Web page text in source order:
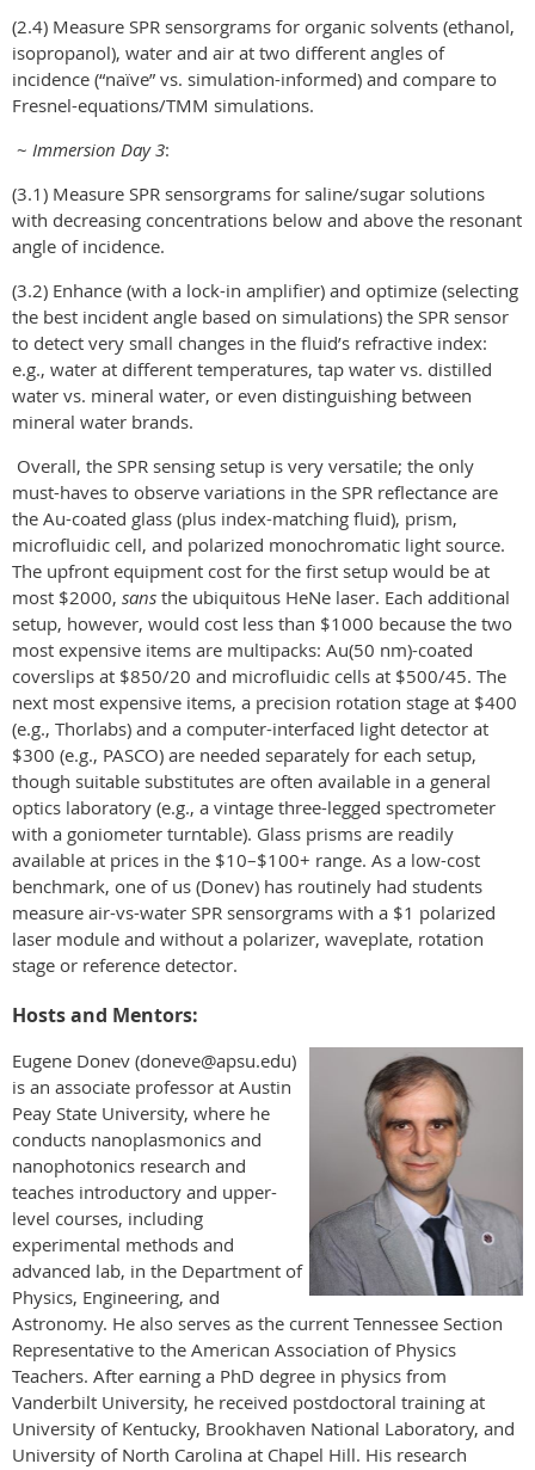
(2.4) Measure SPR sensorgrams for organic solvents (ethanol,
isopropanol), water and air at two different angles of
incidence (“naïve” vs. simulation-informed) and compare to
Fresnel-equations/TMM simulations.
~ Immersion Day 3:
(3.1) Measure SPR sensorgrams for saline/sugar solutions
with decreasing concentrations below and above the resonant
angle of incidence.
(3.2) Enhance (with a lock-in amplifier) and optimize (selecting
the best incident angle based on simulations) the SPR sensor
to detect very small changes in the fluid’s refractive index:
e.g., water at different temperatures, tap water vs. distilled
water vs. mineral water, or even distinguishing between
mineral water brands.
Overall, the SPR sensing setup is very versatile; the only
must-haves to observe variations in the SPR reflectance are
the Au-coated glass (plus index-matching fluid), prism,
microfluidic cell, and polarized monochromatic light source.
The upfront equipment cost for the first setup would be at
most $2000, sans the ubiquitous HeNe laser. Each additional
setup, however, would cost less than $1000 because the two
most expensive items are multipacks: Au(50 nm)-coated
coverslips at $850/20 and microfluidic cells at $500/45. The
next most expensive items, a precision rotation stage at $400
(e.g., Thorlabs) and a computer-interfaced light detector at
$300 (e.g., PASCO) are needed separately for each setup,
though suitable substitutes are often available in a general
optics laboratory (e.g., a vintage three-legged spectrometer
with a goniometer turntable). Glass prisms are readily
available at prices in the $10–$100+ range. As a low-cost
benchmark, one of us (Donev) has routinely had students
measure air-vs-water SPR sensorgrams with a $1 polarized
laser module and without a polarizer, waveplate, rotation
stage or reference detector.
Hosts and Mentors:
Eugene Donev (doneve@apsu.edu)
is an associate professor at Austin
Peay State University, where he
conducts nanoplasmonics and
nanophotonics research and
teaches introductory and upper-
level courses, including
experimental methods and
advanced lab, in the Department of
Physics, Engineering, and
Astronomy. He also serves as the current Tennessee Section
Representative to the American Association of Physics
Teachers. After earning a PhD degree in physics from
Vanderbilt University, he received postdoctoral training at
University of Kentucky, Brookhaven National Laboratory, and
University of North Carolina at Chapel Hill. His research